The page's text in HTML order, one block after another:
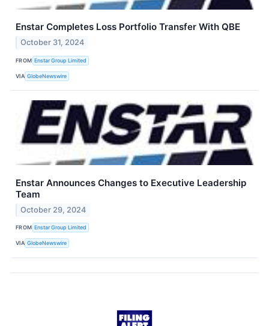
Enstar Completes Loss Portfolio Transfer With QBE
October 31, 2024
FROM Enstar Group Limited
VIA GlobeNewswire
Enstar Announces Changes to Executive Leadership
Team
October 29, 2024
FROM Enstar Group Limited
VIA GlobeNewswire